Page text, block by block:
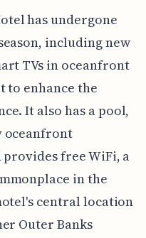
has undergone
including new
TVs in oceanfront
to enhance the
It also has a pool,
oceanfront
free WiFi, a
in the
central location
Outer Banks